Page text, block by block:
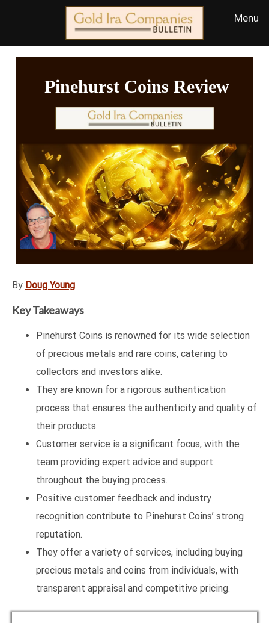
Pinehurst Coins Review
By Doug Young
Key Takeaways
Pinehurst Coins is renowned for its wide selection
of precious metals and rare coins, catering to
collectors and investors alike.
They are known for a rigorous authentication
process that ensures the authenticity and quality of
their products.
Customer service is a significant focus, with the
team providing expert advice and support
throughout the buying process.
Positive customer feedback and industry
recognition contribute to Pinehurst Coins’ strong
reputation.
They offer a variety of services, including buying
precious metals and coins from individuals, with
transparent appraisal and competitive pricing.